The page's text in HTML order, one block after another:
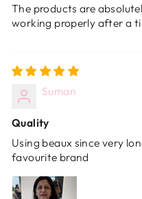
The products are
working properly after a
Suman
Quality
Using beaux since very
favourite brand